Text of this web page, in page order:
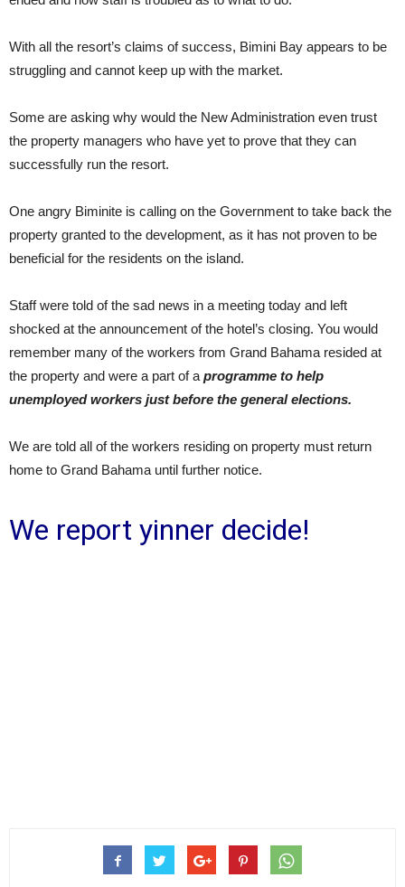
With all the resort’s claims of success, Bimini Bay appears to be
struggling and cannot keep up with the market.
Some are asking why would the New Administration even trust
the property managers who have yet to prove that they can
successfully run the resort.
One angry Biminite is calling on the Government to take back the
property granted to the development, as it has not proven to be
beneficial for the residents on the island.
Staff were told of the sad news in a meeting today and left
shocked at the announcement of the hotel’s closing. You would
remember many of the workers from Grand Bahama resided at
the property and were a part of a programme to help
unemployed workers just before the general elections.
We are told all of the workers residing on property must return
home to Grand Bahama until further notice.
We report yinner decide!